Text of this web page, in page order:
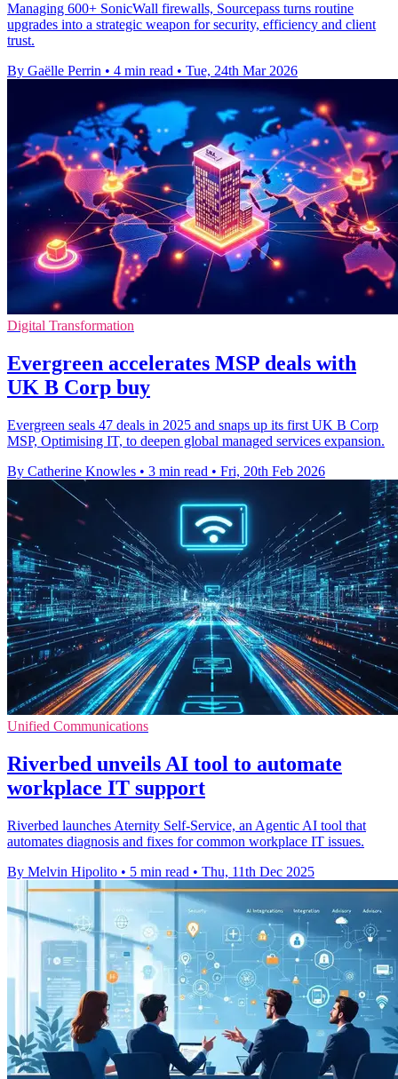
Managing 600+ SonicWall firewalls, Sourcepass turns routine
upgrades into a strategic weapon for security, efficiency and client
trust.
By Gaëlle Perrin • 4 min read • Tue, 24th Mar 2026
Digital Transformation
Evergreen accelerates MSP deals with
UK B Corp buy
Evergreen seals 47 deals in 2025 and snaps up its first UK B Corp
MSP, Optimising IT, to deepen global managed services expansion.
By Catherine Knowles • 3 min read • Fri, 20th Feb 2026
Unified Communications
Riverbed unveils AI tool to automate
workplace IT support
Riverbed launches Aternity Self-Service, an Agentic AI tool that
automates diagnosis and fixes for common workplace IT issues.
By Melvin Hipolito • 5 min read • Thu, 11th Dec 2025